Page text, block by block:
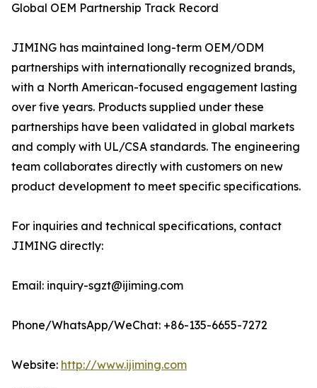
Global OEM Partnership Track Record
JIMING has maintained long-term OEM/ODM
partnerships with internationally recognized brands,
with a North American-focused engagement lasting
over five years. Products supplied under these
partnerships have been validated in global markets
and comply with UL/CSA standards. The engineering
team collaborates directly with customers on new
product development to meet specific specifications.
For inquiries and technical specifications, contact
JIMING directly:
Email: inquiry-sgzt@ijiming.com
Phone/WhatsApp/WeChat: +86-135-6655-7272
Website: http://www.ijiming.com